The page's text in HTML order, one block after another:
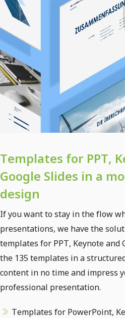
Templates for PPT,
Google Slides in a
design
If you want to stay in the flow
presentations, we have the
templates for PPT, Keynote and
the 135 templates in a
content in no time and impress
professional presentation.
Templates for PowerPoint,